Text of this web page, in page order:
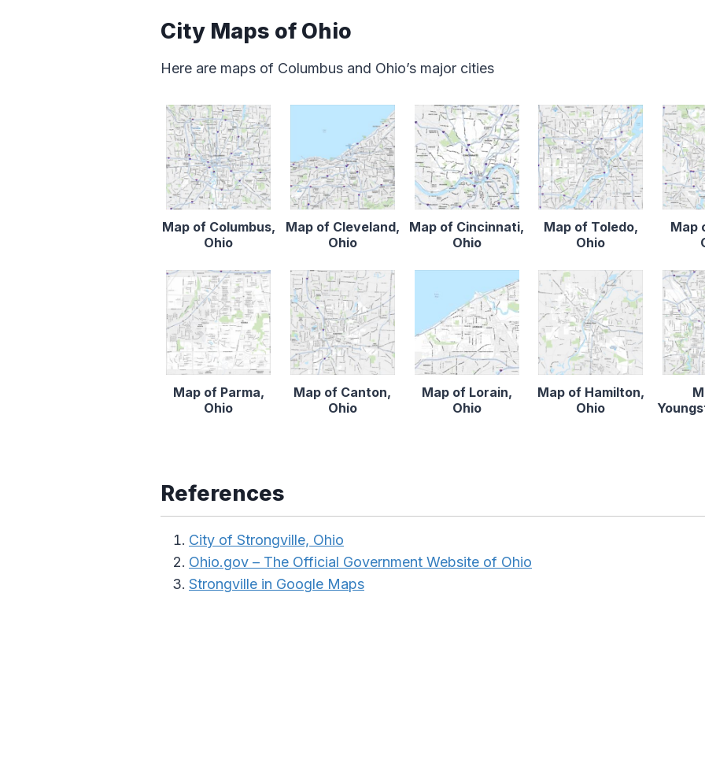
City Maps of Ohio
Here are maps of Columbus and Ohio’s major cities
Map of Columbus,
Ohio
Map of Cleveland,
Ohio
Map of Cincinnati,
Ohio
Map of Toledo,
Ohio
Map
Map of Parma,
Ohio
Map of Canton,
Ohio
Map of Lorain,
Ohio
Map of Hamilton,
Ohio
References
City of Strongville, Ohio
Ohio.gov – The Official Government Website of Ohio
Strongville in Google Maps